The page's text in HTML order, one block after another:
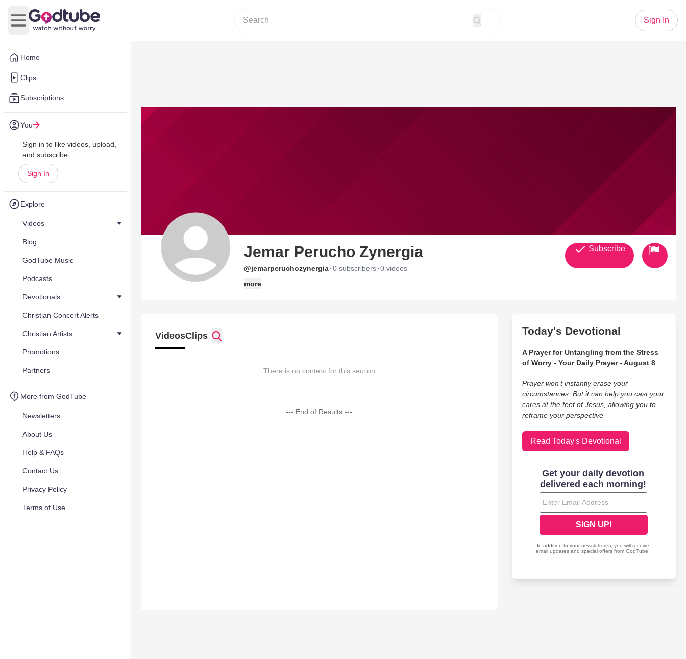
Home
Clips
Subscriptions
You
Sign in to like videos, upload,
and subscribe.
Sign In
Explore
Videos
Blog
GodTube Music
Podcasts
Devotionals
Christian Concert Alerts
Christian Artists
Promotions
Partners
More from GodTube
Newsletters
About Us
Help & FAQs
Contact Us
Privacy Policy
Terms of Use
Open main menu
Sign In
Jemar Perucho Zynergia
@jemarperuchozynergia·0 subscribers·0 videos
more
Subscribe
VideosClips
There is no content for this section
--- End of Results ---
Today's Devotional
A Prayer for Untangling from the Stress
of Worry - Your Daily Prayer - August 8
Prayer won’t instantly erase your
circumstances. But it can help you cast your
cares at the feet of Jesus, allowing you to
reframe your perspective.
Read Today's Devotional